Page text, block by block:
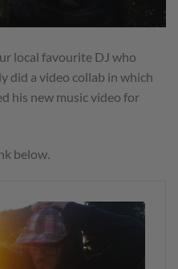
local favourite DJ who
did a video collab in which
his new music video for
below.